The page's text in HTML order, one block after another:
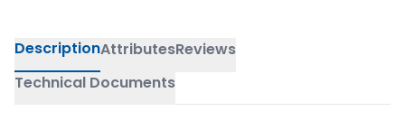
DescriptionAttributesReviews
Technical Documents